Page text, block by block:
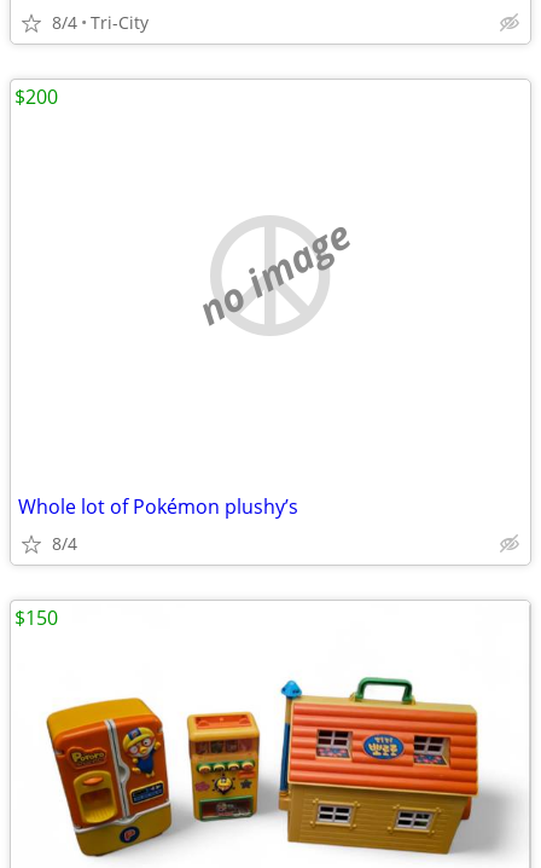
8/4 Tri-City
no image
Whole lot of Pokémon plushy’s
8/4
$200
$150